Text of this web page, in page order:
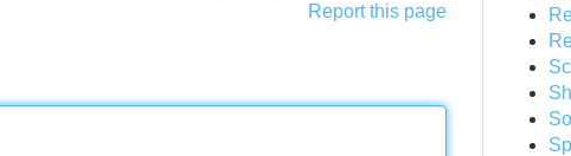
Report this page